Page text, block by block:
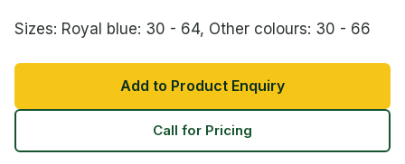
Sizes: Royal blue: 30 - 64, Other colours: 30 - 66
Add to Product Enquiry
Call for Pricing